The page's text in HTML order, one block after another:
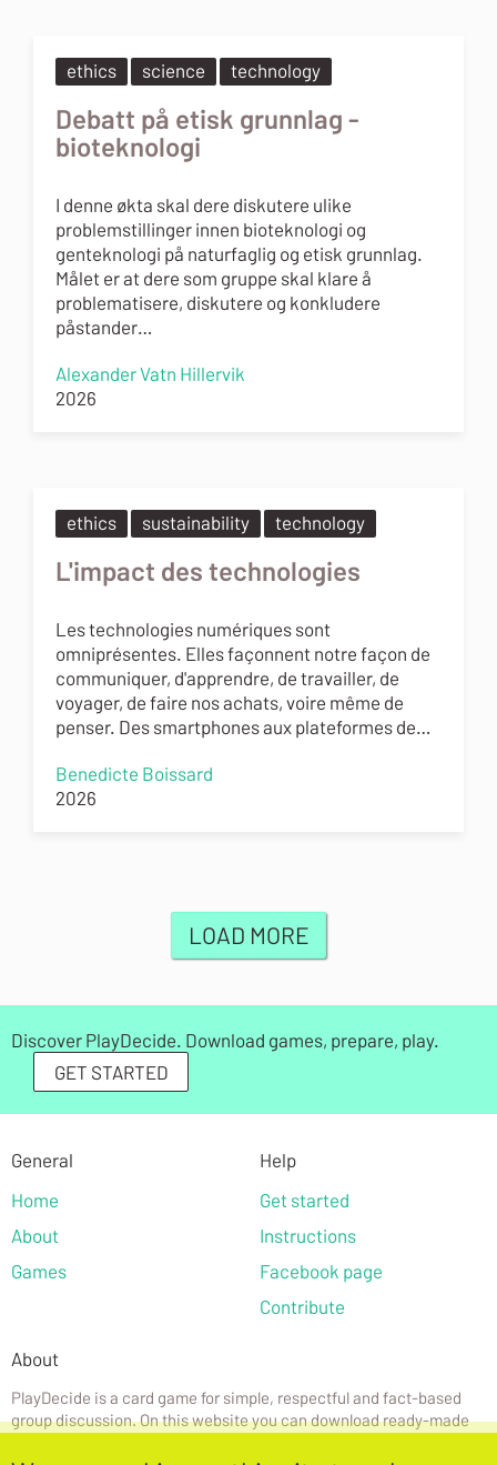
ethics science technology
Debatt på etisk grunnlag -
bioteknologi
I denne økta skal dere diskutere ulike
problemstillinger innen bioteknologi og
genteknologi på naturfaglig og etisk grunnlag.
Målet er at dere som gruppe skal klare å
problematisere, diskutere og konkludere
påstander…
Alexander Vatn Hillervik
2026
ethics sustainability technology
L'impact des technologies
Les technologies numériques sont
omniprésentes. Elles façonnent notre façon de
communiquer, d'apprendre, de travailler, de
voyager, de faire nos achats, voire même de
penser. Des smartphones aux plateformes de…
Benedicte Boissard
2026
LOAD MORE
Discover PlayDecide. Download games, prepare, play.
GET STARTED
General
Home
About
Games
Help
Get started
Instructions
Facebook page
Contribute
About
PlayDecide is a card game for simple, respectful and fact-based
group discussion. On this website you can download ready-made